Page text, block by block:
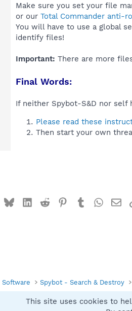
Make sure you set your file
or our Total Commander anti-
You will have to use a global
identify files!
Important: There are more
Final Words:
If neither Spybot-S&D nor
Please read these
Then start your own
BlueskyLinkedIn
Reddit Pinterest
Tumblr
Software Spybot - Search & Destroy
This site uses cookies to